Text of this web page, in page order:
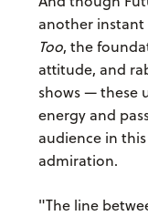
another instant
Too, the
attitude, and
shows — these
energy and
audience in
admiration.
"The line